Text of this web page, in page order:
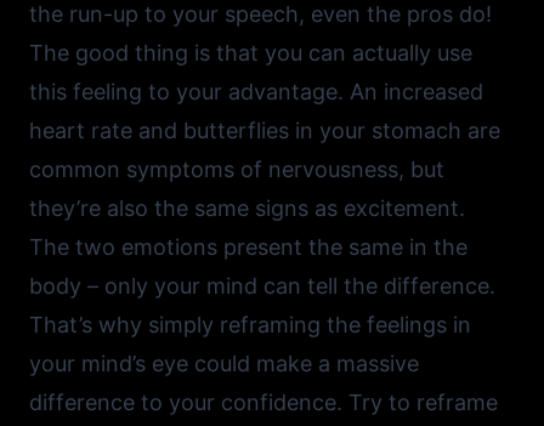
the run-up to your speech, even the pros do!
The good thing is that you can actually use
this feeling to your advantage. An increased
heart rate and butterflies in your stomach are
common symptoms of nervousness, but
they’re also the same signs as excitement.
The two emotions present the same in the
body – only your mind can tell the difference.
That’s why simply reframing the feelings in
your mind’s eye could make a massive
difference to your confidence. Try to reframe